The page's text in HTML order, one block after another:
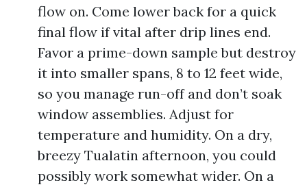
flow on. Come lower back for a quick
final flow if vital after drip lines end.
Favor a prime-down sample but destroy
it into smaller spans, 8 to 12 feet wide,
so you manage run-off and don’t soak
window assemblies. Adjust for
temperature and humidity. On a dry,
breezy Tualatin afternoon, you could
possibly work somewhat wider. On a